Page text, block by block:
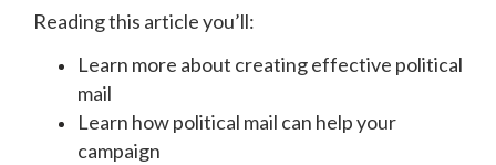
Reading this article you’ll:
Learn more about creating effective political
mail
Learn how political mail can help your
campaign